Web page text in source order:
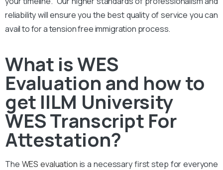
reliability will ensure you the best quality of service you can
avail to for a tension free immigration process.
What is WES
Evaluation and how to
get IILM University
WES Transcript For
Attestation?
The WES evaluation is a necessary first step for everyone